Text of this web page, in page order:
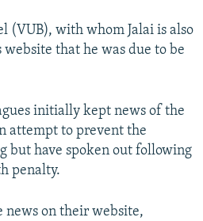
(VUB), with whom Jalai is also
that he was due to be
initially kept news of the
attempt to prevent the
but have spoken out following
penalty.
news on their website,